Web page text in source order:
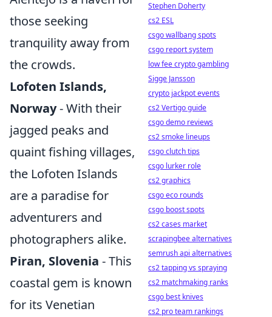
those seeking
tranquility away from
the crowds.
Lofoten Islands,
Norway- With their
jagged peaks and
quaint fishing villages,
the Lofoten Islands
are a paradise for
adventurers and
photographers alike.
Piran, Slovenia - This
coastal gem is known
for its Venetian
Stephen Doherty
cs2 ESL
csgo wallbang spots
csgo report system
low fee crypto gambling
Sigge Jansson
crypto jackpot events
cs2 Vertigo guide
csgo demo reviews
cs2 smoke lineups
csgo clutch tips
csgo lurker role
cs2 graphics
csgo eco rounds
csgo boost spots
cs2 cases market
scrapingbee alternatives
semrush api alternatives
cs2 tapping vs spraying
cs2 matchmaking ranks
csgo best knives
cs2 pro team rankings